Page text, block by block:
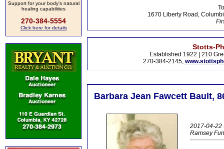
Support for your body's natural
healing capabilities
270-384-5554
Click here for details
1670 Liberty Road,
Stotts-
Established 1922 | 210
270-384-2145,
Barbara Jean Fawcett Bault,
2017-04-22
Ramsey